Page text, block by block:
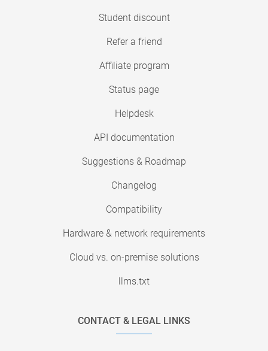
Student discount
Refer a friend
Affiliate program
Status page
Helpdesk
API documentation
Suggestions & Roadmap
Changelog
Compatibility
Hardware & network requirements
Cloud vs. on-premise solutions
llms.txt
CONTACT & LEGAL LINKS